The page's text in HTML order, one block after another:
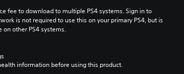
fee to download to multiple PS4 systems. Sign in to
is not required to use this on your primary PS4, but is
on other PS4 systems.
information before using this product.